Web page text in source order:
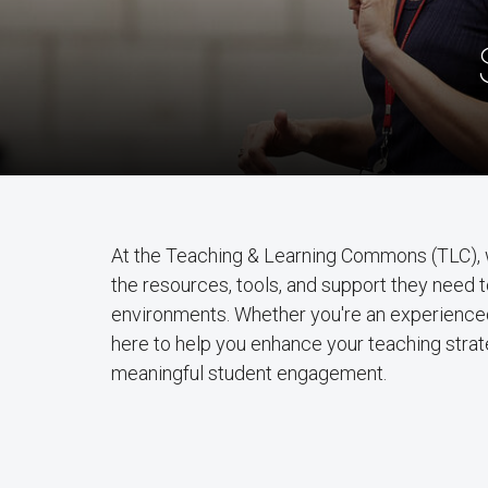
At the Teaching & Learning Commons
the resources, tools, and support they need
environments. Whether you're an
here to help you enhance your teaching
meaningful student engagement.